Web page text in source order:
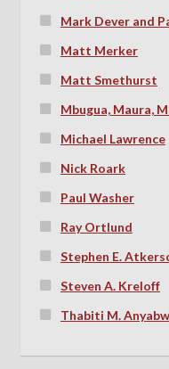
Mark Dever and
Matt Merker
Matt Smethurst
Mbugua, Maura,
Michael Lawrence
Nick Roark
Paul Washer
Ray Ortlund
Stephen E.
Steven A. Kreloff
Thabiti M.